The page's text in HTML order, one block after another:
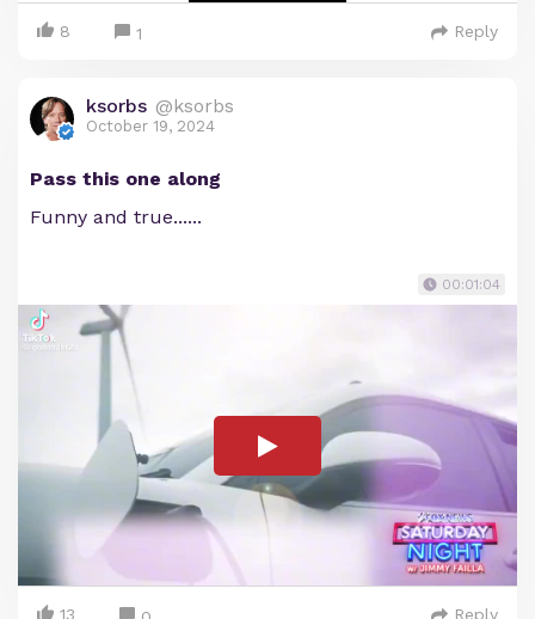
8 1 Reply
ksorbs @ksorbs
October 19, 2024
Pass this one along
Funny and true......
00:01:04
13 Reply